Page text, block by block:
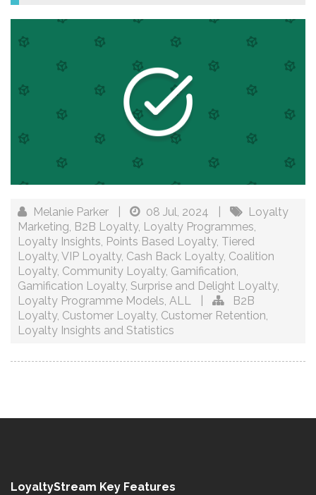
Melanie Parker 08 Jul, 2024
Loyalty
Marketing, B2B Loyalty, Loyalty Programmes,
Loyalty Insights, Points Based Loyalty, Tiered
Loyalty, VIP Loyalty, Cash Back Loyalty, Coalition
Loyalty, Community Loyalty, Gamification,
Gamification Loyalty, Surprise and Delight Loyalty,
Loyalty Programme Models, ALL
B2B
Loyalty, Customer Loyalty, Customer Retention,
Loyalty Insights and Statistics
LoyaltyStream Key Features